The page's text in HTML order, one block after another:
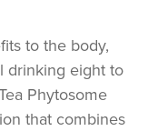
to the body,
drinking eight to
Phytosome
that combines